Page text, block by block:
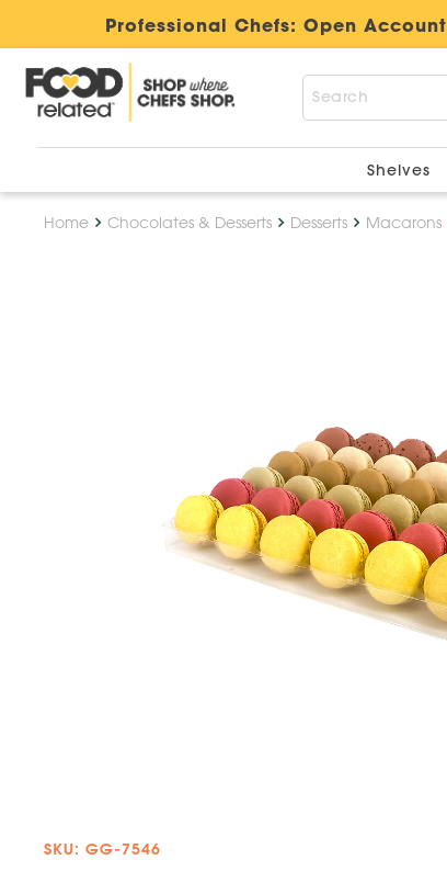
Professional Chefs: Open Account
Shelves
Home Chocolates & Desserts Desserts Macarons
SKU: GG-7546